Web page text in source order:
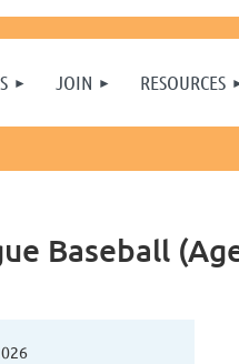
JOIN RESOURCES
Baseball